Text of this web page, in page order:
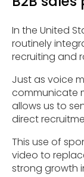
In the United
routinely
recruiting and
Just as voice
communicate
allows us to
direct
This use of
video to
strong growth